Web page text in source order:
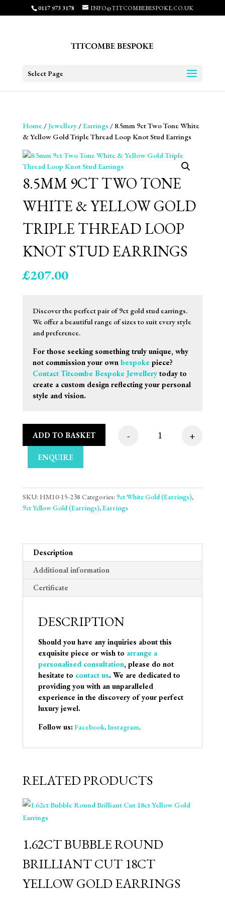
0117 973 3178 INFO@TITCOMBEBESPOKE.CO.UK
Select Page
Home/Jewellery/Earrings / 8.5mm 9ct Two Tone White
& Yellow Gold Triple Thread Loop Knot Stud Earrings
8.5MM 9CT TWO TONE
WHITE & YELLOW GOLD
TRIPLE THREAD LOOP
KNOT STUD EARRINGS
£207.00
Discover the perfect pair of 9ct gold stud earrings.
We offer a beautiful range of sizes to suit every style
and preference.
For those seeking something truly unique, why
not commission your own bespoke piece?
Contact Titcombe Bespoke Jewellerytoday to
create a custom design reflecting your personal
style and vision.
8.5mm 9ct Two
- +
ADD TO BASKET
ENQUIRE
SKU: HM10-15-238 Categories: 9ct White Gold (Earrings),
9ct Yellow Gold (Earrings),Earrings
Description
Additional information
Certificate
DESCRIPTION
Should you have any inquiries about this
exquisite piece or wish to arrange a
personalised consultation, please do not
hesitate to contact us. We are dedicated to
providing you with an unparalleled
experience in the discovery of your perfect
luxury jewel.
Follow us: Facebook.Instagram.
RELATED PRODUCTS
1.62CT BUBBLE ROUND
BRILLIANT CUT 18CT
YELLOW GOLD EARRINGS